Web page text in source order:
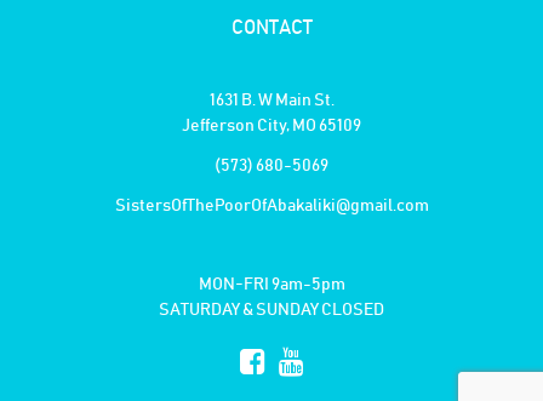
CONTACT
1631 B. W Main St.
Jefferson City, MO 65109
(573) 680-5069
SistersOfThePoorOfAbakaliki@gmail.com
MON-FRI 9am-5pm
SATURDAY & SUNDAY CLOSED